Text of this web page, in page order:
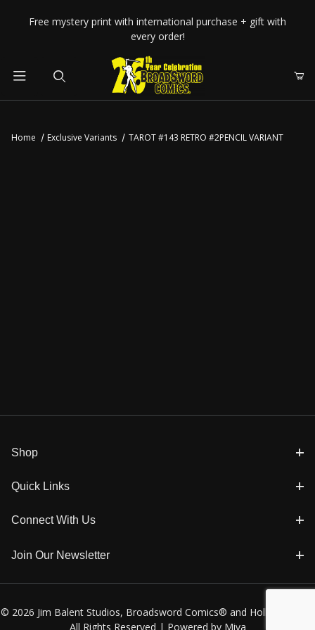
Your Cart (0)
Free mystery print with international purchase + gift with
every order!
Home Exclusive Variants TAROT #143 RETRO #2PENCIL VARIANT
Shop
Quick Links
Connect With Us
Join Our Newsletter
© 2026 Jim Balent Studios, Broadsword Comics® and Holly Golightly
All Rights Reserved | Powered by Miva